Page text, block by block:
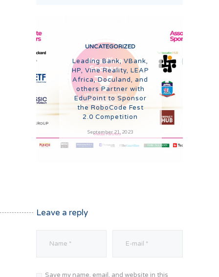
UNCATEGORIZED
Leading Bank, VBank,
HP, Vine Reality, LEAP
Africa, Doculand, and
others Partner with
EduPoint to Sponsor
the RoboCode Fest
2.0 Competition
September 21, 2023
Leave a reply
Save my name, email, and website in this